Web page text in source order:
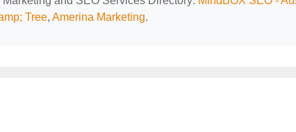
Tree, Amerina Marketing.